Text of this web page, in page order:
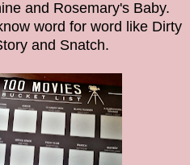
and Rosemary's Baby.
word for word like Dirty
and Snatch.